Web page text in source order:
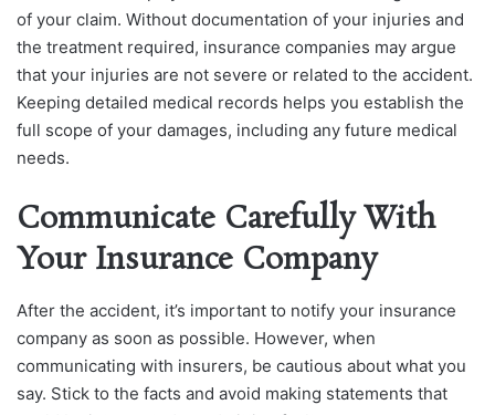
of your claim. Without documentation of your injuries and
the treatment required, insurance companies may argue
that your injuries are not severe or related to the accident.
Keeping detailed medical records helps you establish the
full scope of your damages, including any future medical
needs.
Communicate Carefully With
Your Insurance Company
After the accident, it’s important to notify your insurance
company as soon as possible. However, when
communicating with insurers, be cautious about what you
say. Stick to the facts and avoid making statements that